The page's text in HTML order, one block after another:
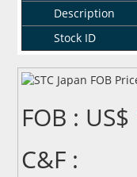
Description
Stock ID
FOB : US$
C&F :